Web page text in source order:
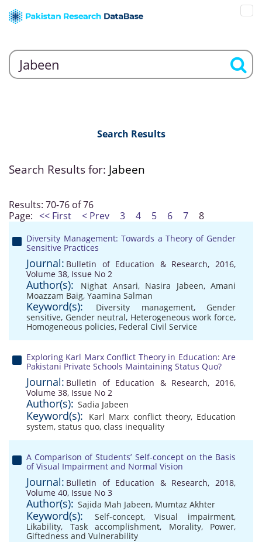
Search Results
Search Results for: Jabeen
Results: 70-76 of 76
Page: << First < Prev 3 4 5 6 7 8
Diversity Management: Towards a Theory of Gender
Sensitive Practices
Journal: Bulletin of Education & Research, 2016,
Volume 38, Issue No 2
Author(s): Nighat Ansari, Nasira Jabeen,Amani
Moazzam Baig, Yaamina Salman
Keyword(s): Diversity management, Gender
sensitive, Gender neutral, Heterogeneous work force,
Homogeneous policies, Federal Civil Service
Exploring Karl Marx Conflict Theory in Education: Are
Pakistani Private Schools Maintaining Status Quo?
Journal: Bulletin of Education & Research, 2016,
Volume 38, Issue No 2
Author(s): Sadia Jabeen
Keyword(s): Karl Marx conflict theory, Education
system, status quo, class inequality
A Comparison of Students’ Self-concept on the Basis
of Visual Impairment and Normal Vision
Journal: Bulletin of Education & Research, 2018,
Volume 40, Issue No 3
Author(s): Sajida Mah Jabeen, Mumtaz Akhter
Keyword(s): Self-concept,Visual impairment,
Likability, Task accomplishment, Morality, Power,
Giftedness and Vulnerability